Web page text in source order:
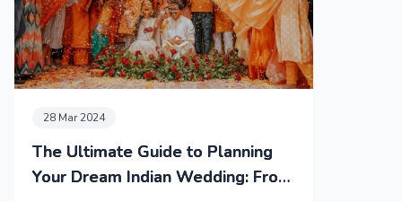
28 Mar 2024
The Ultimate Guide to Planning
Your Dream Indian Wedding: From